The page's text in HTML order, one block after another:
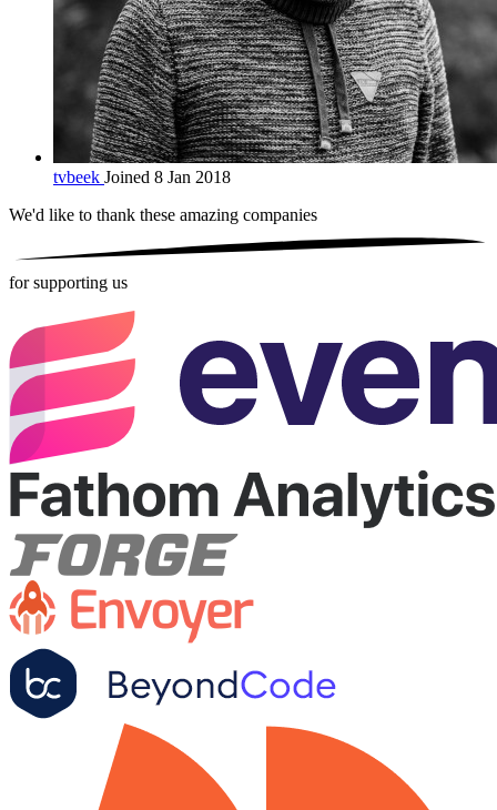
tvbeek Joined 8 Jan 2018
We'd like to thank these amazing companies
for supporting us